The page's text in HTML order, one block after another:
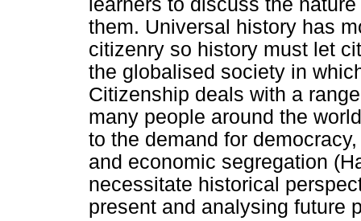
learners to discuss the
them. Universal history has
citizenry so history must let
the globalised society in
Citizenship deals with a
many people around the
to the demand for
and economic segregation
necessitate historical
present and analysing future